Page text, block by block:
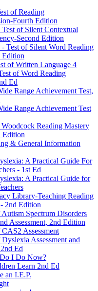
of Reading
Fourth Edition
of Silent Contextual
Second Edition
Test of Silent Word Reading
Edition
of Written Language 4
of Word Reading
Ed
Range Achievement Test,
Range Achievement Test
Reading Mastery
Edition
& General Information
A Practical Guide For
- 1st Ed
A Practical Guide for
Library-Teaching Reading
2nd Edition
Autism Spectrum Disorders
Assessment, 2nd Edition
Assessment
Assessment and
Ed
I Do Now?
Learn 2nd Ed
an I.E.P.